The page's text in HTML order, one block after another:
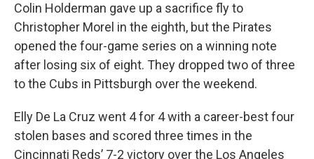
Colin Holderman gave up a sacrifice fly to
Christopher Morel in the eighth, but the Pirates
opened the four-game series on a winning note
after losing six of eight. They dropped two of three
to the Cubs in Pittsburgh over the weekend.
Elly De La Cruz went 4 for 4 with a career-best four
stolen bases and scored three times in the
Cincinnati Reds’ 7-2 victory over the Los Angeles